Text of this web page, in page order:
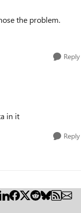
the problem.
Reply
in it
Reply